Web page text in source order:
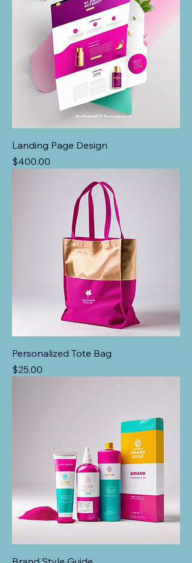
Landing Page Design
Price
$400.00
Personalized Tote Bag
Price
$25.00